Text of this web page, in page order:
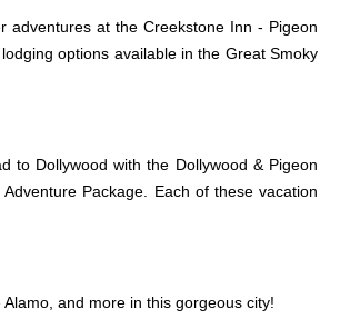
adventures at the Creekstone Inn - Pigeon
options available in the Great Smoky
to Dollywood with the Dollywood & Pigeon
Package. Each of these vacation
and more in this gorgeous city!